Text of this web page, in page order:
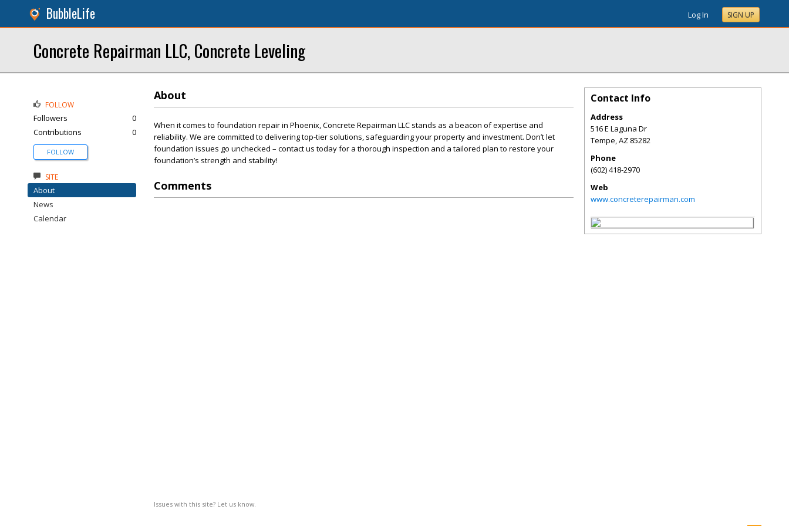
BubbleLife Log In SIGN UP
Concrete Repairman LLC, Concrete Leveling
About
When it comes to foundation repair in Phoenix, Concrete Repairman LLC stands as a beacon of expertise and
reliability. We are committed to delivering top-tier solutions, safeguarding your property and investment. Don’t let
foundation issues go unchecked – contact us today for a thorough inspection and a tailored plan to restore your
foundation’s strength and stability!
Comments
Issues with this site? Let us know.
FOLLOW
Followers
0
Contributions
0
FOLLOW
SITE
About
News
Calendar
Contact Info
Address
516 E Laguna Dr
Tempe,AZ 85282
Phone
(602) 418-2970
Web
www.concreterepairman.com